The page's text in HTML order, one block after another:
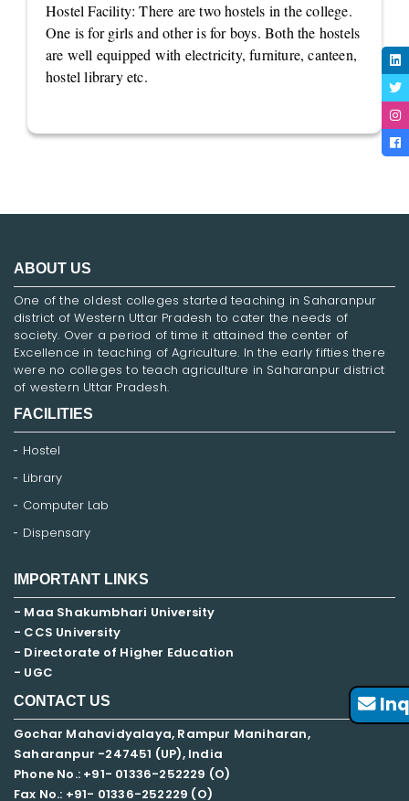
Hostel Facility: There are two hostels in the college.
One is for girls and other is for boys. Both the hostels
are well equipped with electricity, furniture, canteen,
hostel library etc.
ABOUT US
One of the oldest colleges started teaching in Saharanpur
district of Western Uttar Pradesh to cater the needs of
society. Over a period of time it attained the center of
Excellence in teaching of Agriculture. In the early fifties there
were no colleges to teach agriculture in Saharanpur district
of western Uttar Pradesh.
FACILITIES
Hostel
Library
Computer Lab
Dispensary
IMPORTANT LINKS
- Maa Shakumbhari University
- CCS University
- Directorate of Higher Education
- UGC
CONTACT US
Gochar Mahavidyalaya, Rampur Maniharan,
Saharanpur -247451 (UP), India
Phone No.: +91- 01336-252229 (O)
Fax No.: +91- 01336-252229 (O)